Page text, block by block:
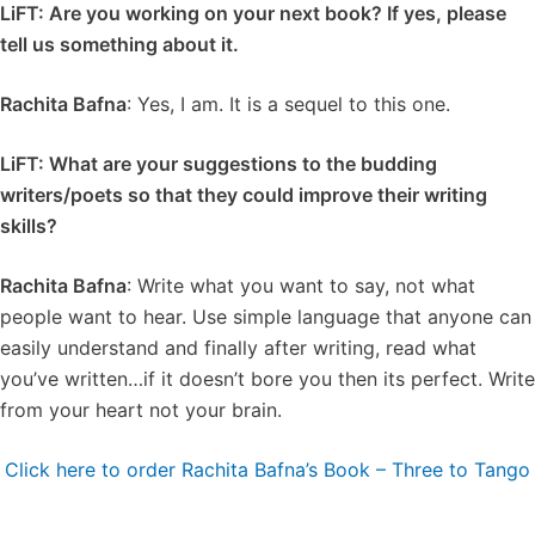
LiFT: Are you working on your next book? If yes, please
tell us something about it.
Rachita Bafna: Yes, I am. It is a sequel to this one.
LiFT: What are your suggestions to the budding
writers/poets so that they could improve their writing
skills?
Rachita Bafna: Write what you want to say, not what
people want to hear. Use simple language that anyone can
easily understand and finally after writing, read what
you’ve written…if it doesn’t bore you then its perfect. Write
from your heart not your brain.
Click here to order Rachita Bafna’s Book – Three to Tango